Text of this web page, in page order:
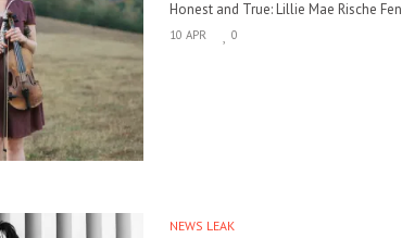
Honest and True: Lillie Mae Rische
10 APR 0
NEWS LEAK